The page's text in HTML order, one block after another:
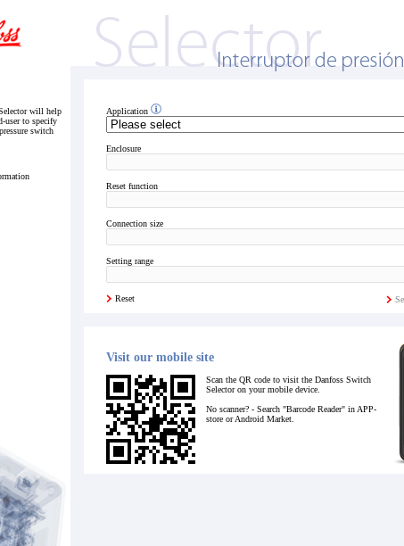
will help
user to specify
switch
Application
Enclosure
Reset function
Connection size
Setting range
Reset
Visit our mobile site
Scan the QR code to visit the Danfoss Switch
Selector on your mobile device.
No scanner? - Search "Barcode Reader" in APP-
store or Android Market.